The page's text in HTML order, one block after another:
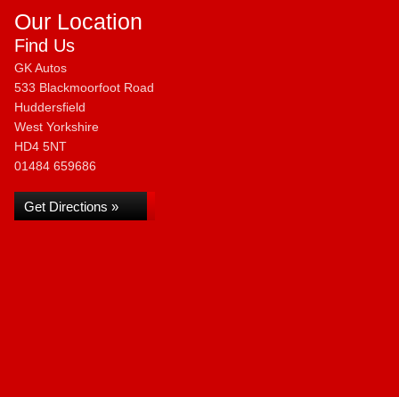
Our Location
Find Us
GK Autos
533 Blackmoorfoot Road
Huddersfield
West Yorkshire
HD4 5NT
01484 659686
Get Directions »